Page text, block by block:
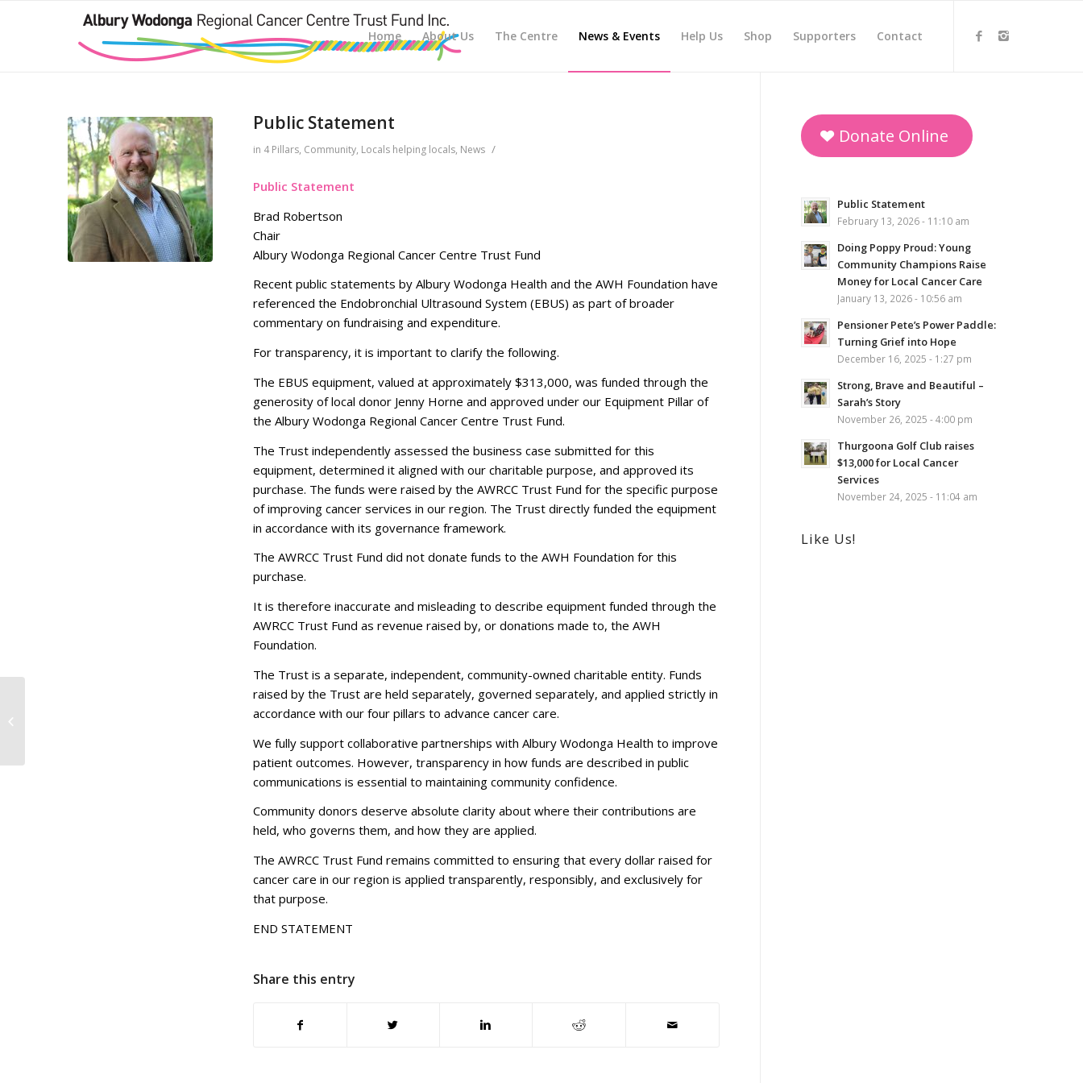
Home About Us The Centre News & Events Help Us Shop Supporters Contact
Public Statement
in 4 Pillars, Community, Locals helping locals, News /
Public Statement
Brad Robertson
Chair
Albury Wodonga Regional Cancer Centre Trust Fund
Recent public statements by Albury Wodonga Health and the AWH Foundation have
referenced the Endobronchial Ultrasound System (EBUS) as part of broader
commentary on fundraising and expenditure.
For transparency, it is important to clarify the following.
The EBUS equipment, valued at approximately $313,000, was funded through the
generosity of local donor Jenny Horne and approved under our Equipment Pillar of
the Albury Wodonga Regional Cancer Centre Trust Fund.
The Trust independently assessed the business case submitted for this
equipment, determined it aligned with our charitable purpose, and approved its
purchase. The funds were raised by the AWRCC Trust Fund for the specific purpose
of improving cancer services in our region. The Trust directly funded the equipment
in accordance with its governance framework.
The AWRCC Trust Fund did not donate funds to the AWH Foundation for this
purchase.
It is therefore inaccurate and misleading to describe equipment funded through the
AWRCC Trust Fund as revenue raised by, or donations made to, the AWH
Foundation.
The Trust is a separate, independent, community-owned charitable entity. Funds
raised by the Trust are held separately, governed separately, and applied strictly in
accordance with our four pillars to advance cancer care.
We fully support collaborative partnerships with Albury Wodonga Health to improve
patient outcomes. However, transparency in how funds are described in public
communications is essential to maintaining community confidence.
Community donors deserve absolute clarity about where their contributions are
held, who governs them, and how they are applied.
The AWRCC Trust Fund remains committed to ensuring that every dollar raised for
cancer care in our region is applied transparently, responsibly, and exclusively for
that purpose.
END STATEMENT
Share this entry
Donate Online
Public Statement
February 13, 2026 - 11:10 am
Doing Poppy Proud: Young
Community Champions Raise
Money for Local Cancer Care
January 13, 2026 - 10:56 am
Pensioner Pete’s Power Paddle:
Turning Grief into Hope
December 16, 2025 - 1:27 pm
Strong, Brave and Beautiful –
Sarah’s Story
November 26, 2025 - 4:00 pm
Thurgoona Golf Club raises
$13,000 for Local Cancer
Services
November 24, 2025 - 11:04 am
Like Us!